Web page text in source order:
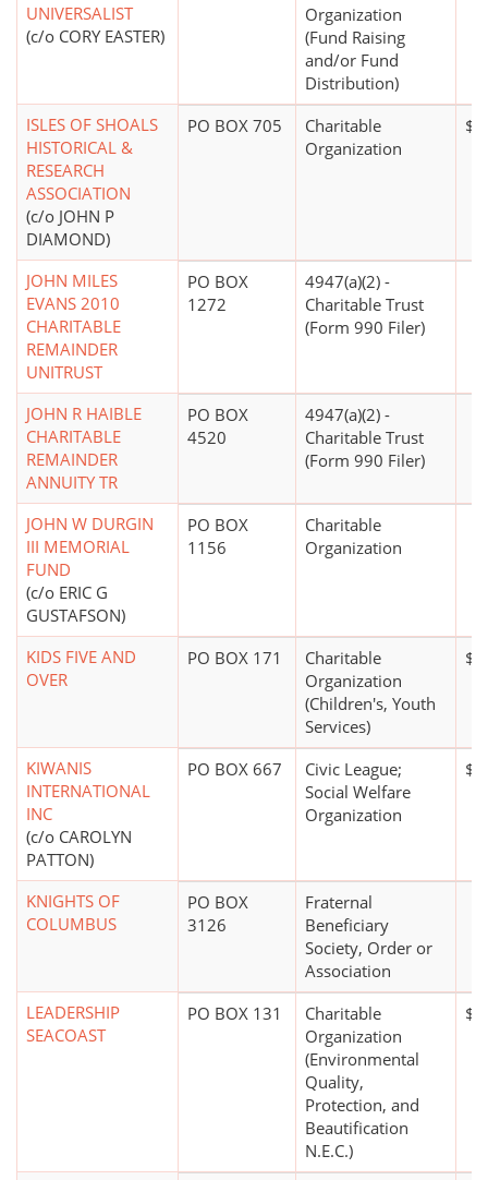
UNIVERSALIST
(c/o CORY EASTER)
Organization
(Fund Raising
and/or Fund
Distribution)
ISLES OF SHOALS
HISTORICAL &
RESEARCH
ASSOCIATION
(c/o JOHN P
DIAMOND)
PO BOX 705
Charitable
Organization
JOHN MILES
EVANS 2010
CHARITABLE
REMAINDER
UNITRUST
PO BOX
1272
4947(a)(2) -
Charitable Trust
(Form 990 Filer)
JOHN R HAIBLE
CHARITABLE
REMAINDER
ANNUITY TR
PO BOX
4520
4947(a)(2) -
Charitable Trust
(Form 990 Filer)
JOHN W DURGIN
III MEMORIAL
FUND
(c/o ERIC G
GUSTAFSON)
PO BOX
1156
Charitable
Organization
KIDS FIVE AND
OVER
PO BOX 171
Charitable
Organization
(Children's, Youth
Services)
KIWANIS
INTERNATIONAL
INC
(c/o CAROLYN
PATTON)
PO BOX 667
Civic League;
Social Welfare
Organization
KNIGHTS OF
COLUMBUS
PO BOX
3126
Fraternal
Beneficiary
Society, Order or
Association
LEADERSHIP
SEACOAST
PO BOX 131
Charitable
Organization
(Environmental
Quality,
Protection, and
Beautification
N.E.C.)